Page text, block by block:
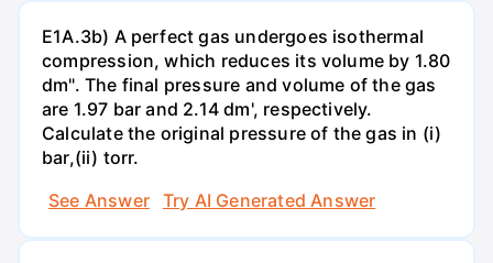
E1A.3b) A perfect gas undergoes isothermal
compression, which reduces its volume by 1.80
dm". The final pressure and volume of the gas
are 1.97 bar and 2.14 dm', respectively.
Calculate the original pressure of the gas in (i)
bar,(ii) torr.
See Answer
Try AI Generated Answer